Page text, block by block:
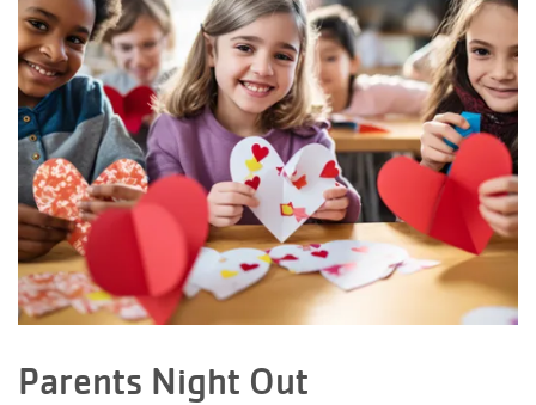
REGISTER NOW
CALENDARS
LOCATIONS
Parents Night Out